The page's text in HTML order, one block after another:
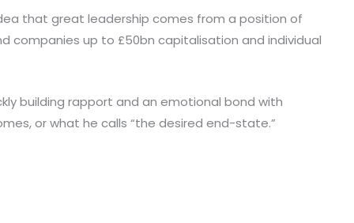
that great leadership comes from a position of
companies up to £50bn capitalisation and individual
building rapport and an emotional bond with
or what he calls “the desired end-state.”